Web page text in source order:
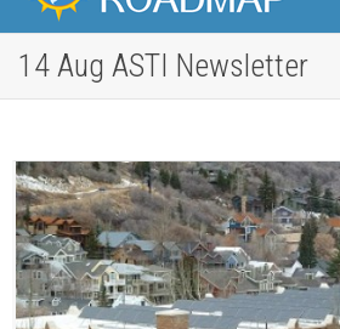
14 Aug ASTI Newsletter